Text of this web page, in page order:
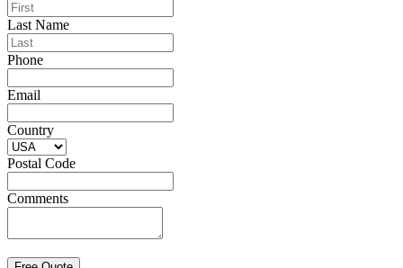
Last Name
Phone
Email
Country
Postal Code
Comments